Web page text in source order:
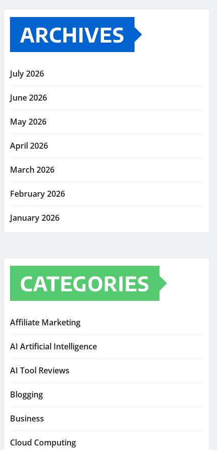
ARCHIVES
July 2026
June 2026
May 2026
April 2026
March 2026
February 2026
January 2026
CATEGORIES
Affiliate Marketing
AI Artificial Intelligence
AI Tool Reviews
Blogging
Business
Cloud Computing